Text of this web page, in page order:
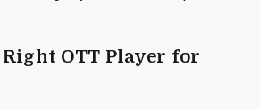
OTT Player for